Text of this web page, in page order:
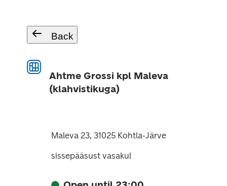
Back
Ahtme Grossi kpl Maleva
(klahvistikuga)
Maleva 23, 31025 Kohtla-Järve
sissepääsust vasakul